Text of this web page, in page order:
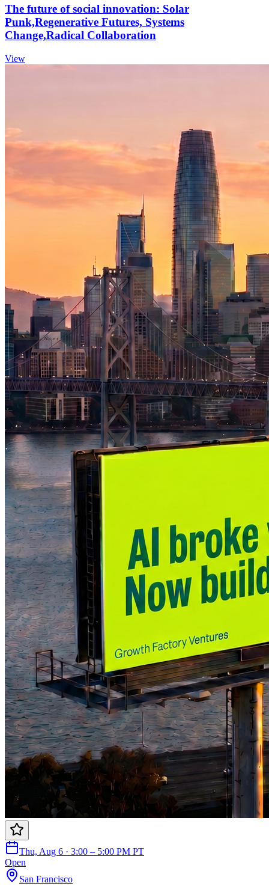
The future of social innovation: Solar
Punk,Regenerative Futures, Systems
Change,Radical Collaboration
View
Thu, Aug 6 · 3:00 – 5:00 PM PT
Open
San Francisco